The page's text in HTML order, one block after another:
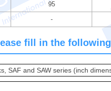
95
-
fill in the following